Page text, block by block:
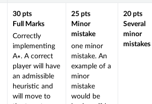
30 pts
Full Marks
Correctly
implementing
A∗. A correct
player will have
an admissible
heuristic and
will move to
25 pts
Minor
mistake
one minor
mistake. An
example of a
minor
mistake
would be
20 pts
Several
minor
mistakes